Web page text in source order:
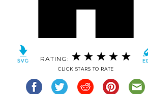
RATING:
CLICK STARS TO RATE